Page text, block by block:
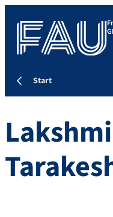
Start